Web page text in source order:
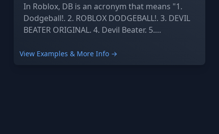
In Roblox, DB is an acronym that means "1.
Dodgeball!. 2. ROBLOX DODGEBALL!. 3. DEVIL
BEATER ORIGINAL. 4. Devil Beater. 5.
View Examples & More Info →